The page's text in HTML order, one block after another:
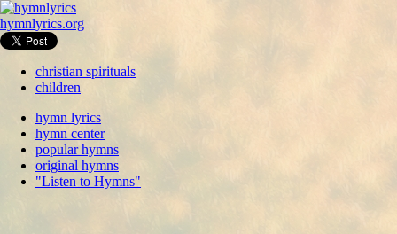
hymnlyrics.org
christian spirituals
children
hymn lyrics
hymn center
popular hymns
original hymns
"Listen to Hymns"